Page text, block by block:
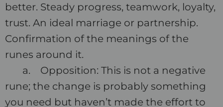
better. Steady progress, teamwork, loyalty,
trust. An ideal marriage or partnership.
Confirmation of the meanings of the
runes around it.
a. Opposition: This is not a negative
rune; the change is probably something
you need but haven’t made the effort to